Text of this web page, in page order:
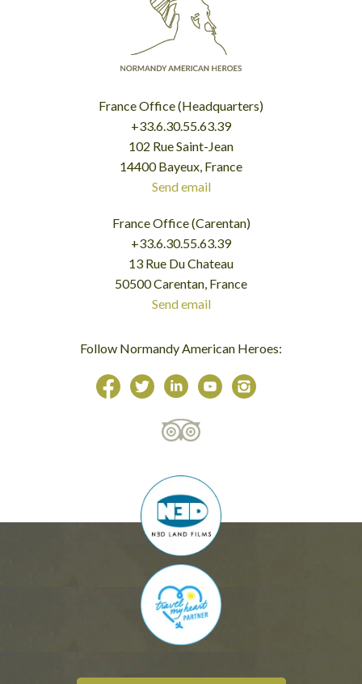
France Office (Headquarters)
+33.6.30.55.63.39
102 Rue Saint-Jean
14400 Bayeux, France
Send email
France Office (Carentan)
+33.6.30.55.63.39
13 Rue Du Chateau
50500 Carentan, France
Send email
Follow Normandy American Heroes: